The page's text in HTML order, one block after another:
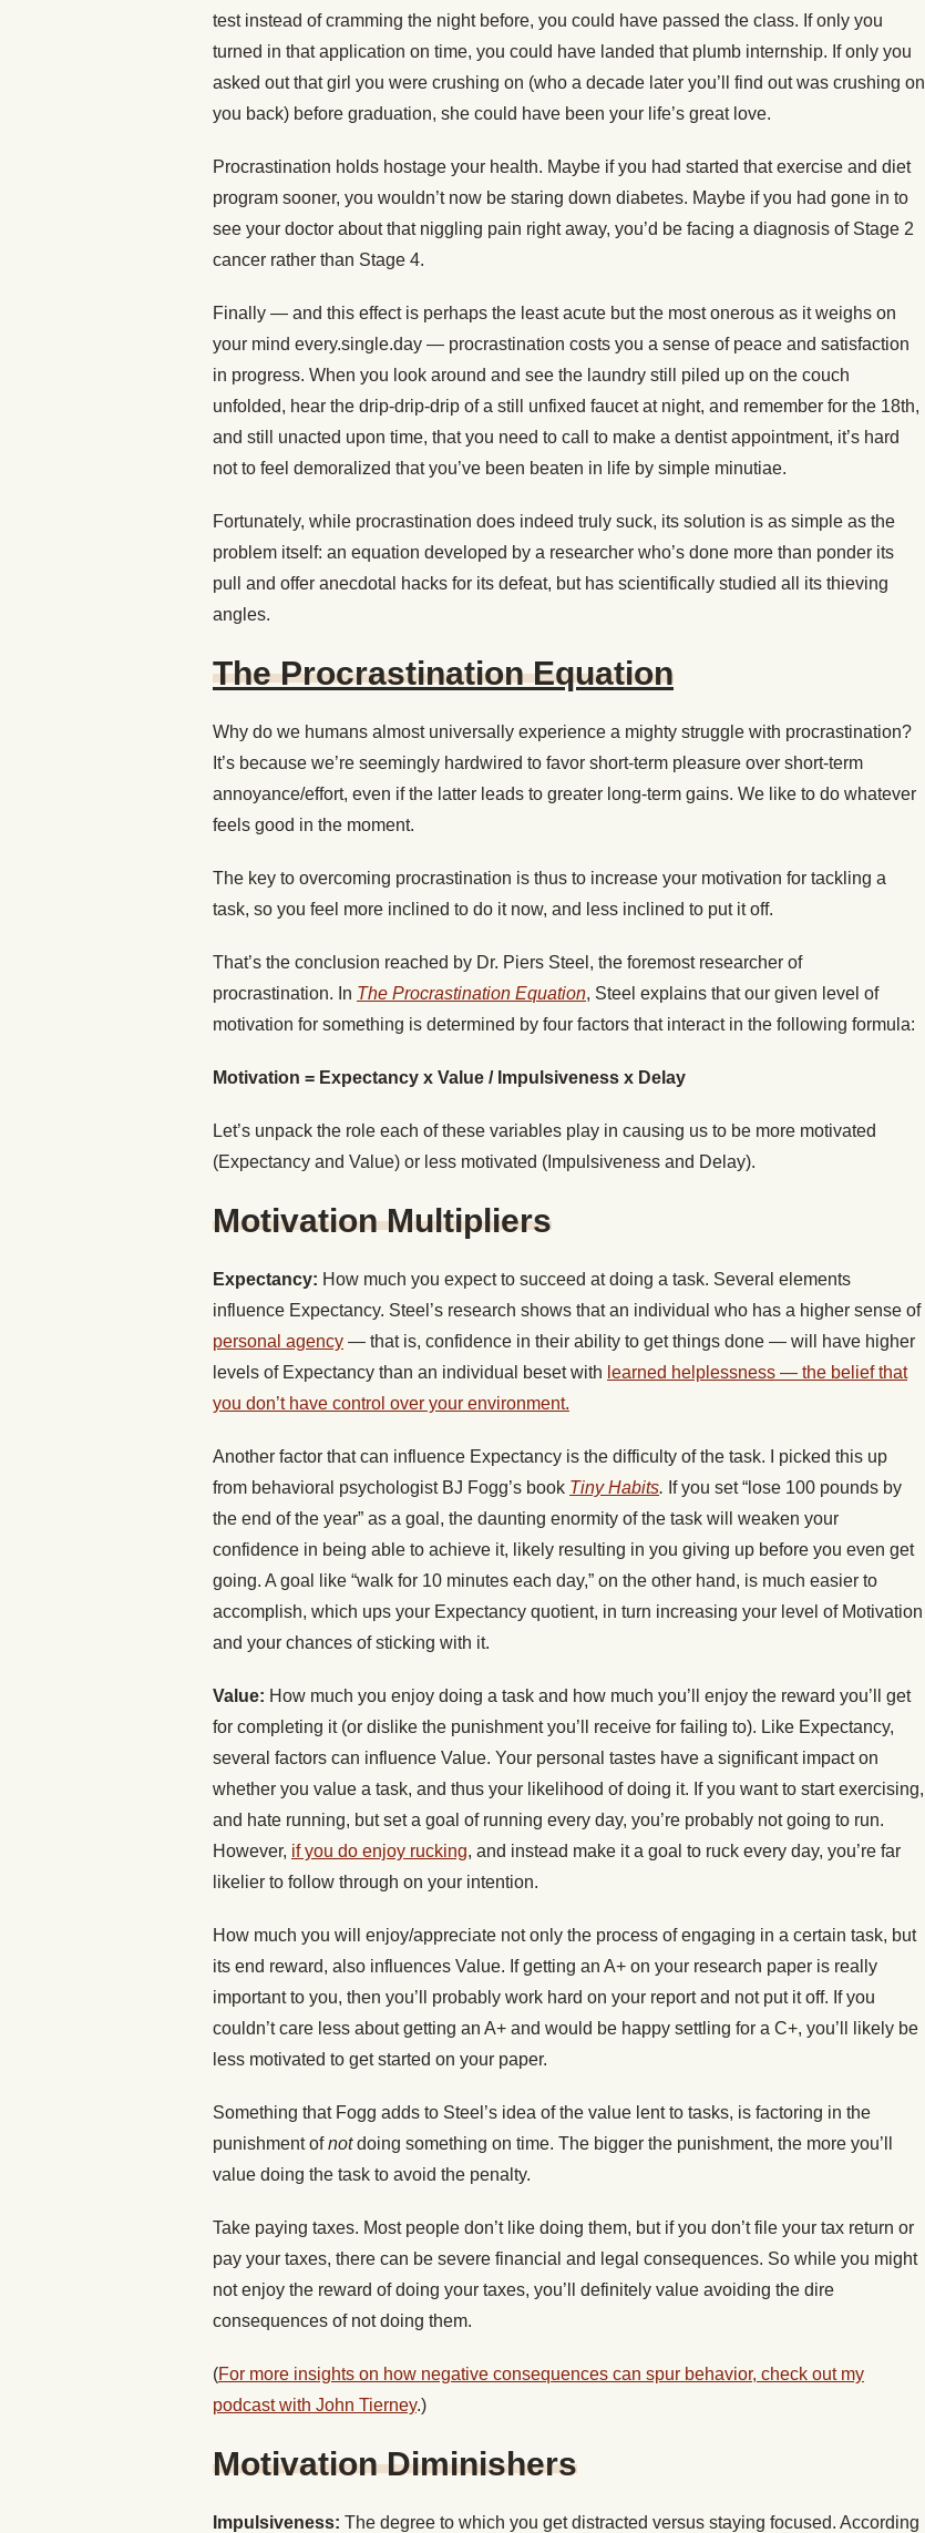
test instead of cramming the night before, you could have passed the class. If only you
turned in that application on time, you could have landed that plumb internship. If only you
asked out that girl you were crushing on (who a decade later you’ll find out was crushing on
you back) before graduation, she could have been your life’s great love.
Procrastination holds hostage your health. Maybe if you had started that exercise and diet
program sooner, you wouldn’t now be staring down diabetes. Maybe if you had gone in to
see your doctor about that niggling pain right away, you’d be facing a diagnosis of Stage 2
cancer rather than Stage 4.
Finally — and this effect is perhaps the least acute but the most onerous as it weighs on
your mind every.single.day — procrastination costs you a sense of peace and satisfaction
in progress. When you look around and see the laundry still piled up on the couch
unfolded, hear the drip-drip-drip of a still unfixed faucet at night, and remember for the 18th,
and still unacted upon time, that you need to call to make a dentist appointment, it’s hard
not to feel demoralized that you’ve been beaten in life by simple minutiae.
Fortunately, while procrastination does indeed truly suck, its solution is as simple as the
problem itself: an equation developed by a researcher who’s done more than ponder its
pull and offer anecdotal hacks for its defeat, but has scientifically studied all its thieving
angles.
The Procrastination Equation
Why do we humans almost universally experience a mighty struggle with procrastination?
It’s because we’re seemingly hardwired to favor short-term pleasure over short-term
annoyance/effort, even if the latter leads to greater long-term gains. We like to do whatever
feels good in the moment.
The key to overcoming procrastination is thus to increase your motivation for tackling a
task, so you feel more inclined to do it now, and less inclined to put it off.
That’s the conclusion reached by Dr. Piers Steel, the foremost researcher of
procrastination. In The Procrastination Equation, Steel explains that our given level of
motivation for something is determined by four factors that interact in the following formula:
Motivation = Expectancy x Value / Impulsiveness x Delay
Let’s unpack the role each of these variables play in causing us to be more motivated
(Expectancy and Value) or less motivated (Impulsiveness and Delay).
Motivation Multipliers
Expectancy: How much you expect to succeed at doing a task. Several elements
influence Expectancy. Steel’s research shows that an individual who has a higher sense of
personal agency — that is, confidence in their ability to get things done — will have higher
levels of Expectancy than an individual beset with learned helplessness — the belief that
you don’t have control over your environment.
Another factor that can influence Expectancy is the difficulty of the task. I picked this up
from behavioral psychologist BJ Fogg’s book Tiny Habits. If you set “lose 100 pounds by
the end of the year” as a goal, the daunting enormity of the task will weaken your
confidence in being able to achieve it, likely resulting in you giving up before you even get
going. A goal like “walk for 10 minutes each day,” on the other hand, is much easier to
accomplish, which ups your Expectancy quotient, in turn increasing your level of Motivation
and your chances of sticking with it.
Value: How much you enjoy doing a task and how much you’ll enjoy the reward you’ll get
for completing it (or dislike the punishment you’ll receive for failing to). Like Expectancy,
several factors can influence Value. Your personal tastes have a significant impact on
whether you value a task, and thus your likelihood of doing it. If you want to start exercising,
and hate running, but set a goal of running every day, you’re probably not going to run.
However, if you do enjoy rucking, and instead make it a goal to ruck every day, you’re far
likelier to follow through on your intention.
How much you will enjoy/appreciate not only the process of engaging in a certain task, but
its end reward, also influences Value. If getting an A+ on your research paper is really
important to you, then you’ll probably work hard on your report and not put it off. If you
couldn’t care less about getting an A+ and would be happy settling for a C+, you’ll likely be
less motivated to get started on your paper.
Something that Fogg adds to Steel’s idea of the value lent to tasks, is factoring in the
punishment ofnotdoing something on time. The bigger the punishment, the more you’ll
value doing the task to avoid the penalty.
Take paying taxes. Most people don’t like doing them, but if you don’t file your tax return or
pay your taxes, there can be severe financial and legal consequences. So while you might
not enjoy the reward of doing your taxes, you’ll definitely value avoiding the dire
consequences of not doing them.
(For more insights on how negative consequences can spur behavior, check out my
podcast with John Tierney.)
Motivation Diminishers
Impulsiveness: The degree to which you get distracted versus staying focused. According